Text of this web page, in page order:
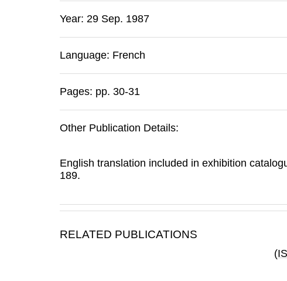
Year: 29 Sep. 1987
Language: French
Pages: pp. 30-31
Other Publication Details:
English translation included in exhibition
189.
RELATED PUBLICATIONS